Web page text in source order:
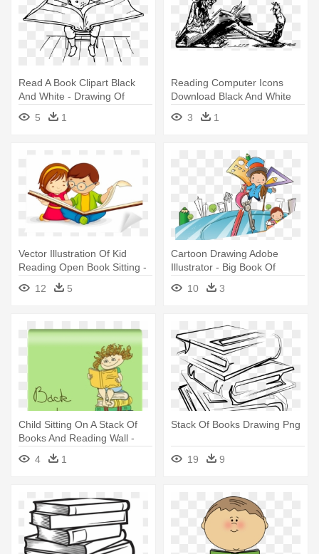
Read A Book Clipart Black
And White - Drawing Of
Reading Book
5 1
Reading Computer Icons
Download Black And White
Drawing - Guy Drawing
Reading Books
3 1
Vector Illustration Of Kid
Reading Open Book Sitting -
Child Reading Clip Art
12 5
Cartoon Drawing Adobe
Illustrator - Big Book Of
Science And Math Puzzle
Activities
10 3
Child Sitting On A Stack Of
Books And Reading Wall -
4 1
Stack Of Books Drawing Png
19 9